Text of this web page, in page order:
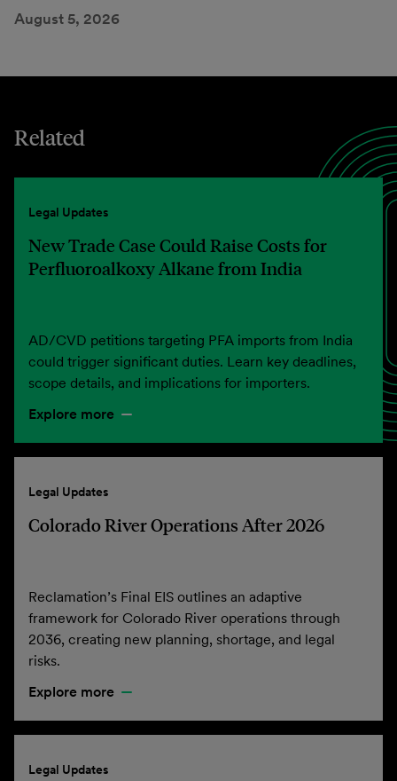
August 5, 2026
Related
Legal Updates
New Trade Case Could Raise Costs for
Perfluoroalkoxy Alkane from India
AD/CVD petitions targeting PFA imports from India
could trigger significant duties. Learn key deadlines,
scope details, and implications for importers.
Explore more
Legal Updates
Colorado River Operations After 2026
Reclamation’s Final EIS outlines an adaptive
framework for Colorado River operations through
2036, creating new planning, shortage, and legal
risks.
Explore more
Legal Updates